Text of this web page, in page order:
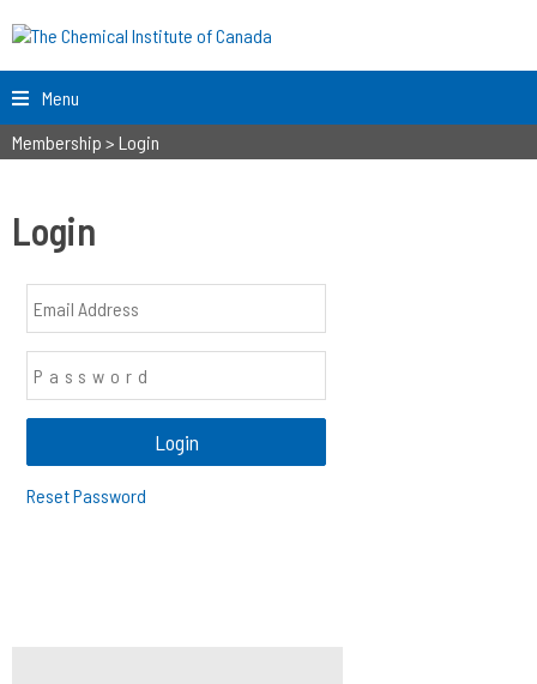
Menu
Membership > Login
Login
Reset Password